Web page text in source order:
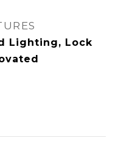
Lighting, Lock